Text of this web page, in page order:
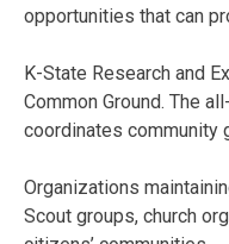
opportunities that can
K-State Research and
Common Ground. The
coordinates community
Organizations
Scout groups, church